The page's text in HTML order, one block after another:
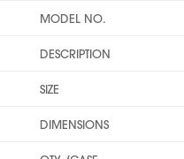
MODEL NO.
DESCRIPTION
SIZE
DIMENSIONS